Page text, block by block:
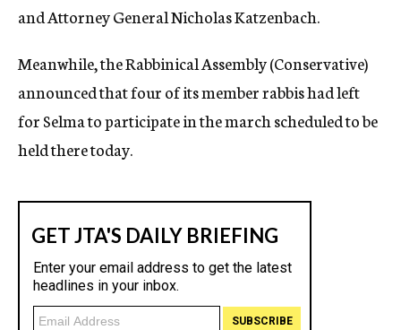
and Attorney General Nicholas Katzenbach.
Meanwhile, the Rabbinical Assembly (Conservative)
announced that four of its member rabbis had left
for Selma to participate in the march scheduled to be
held there today.